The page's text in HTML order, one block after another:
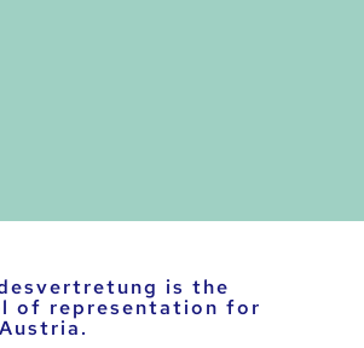
is the
of representation for